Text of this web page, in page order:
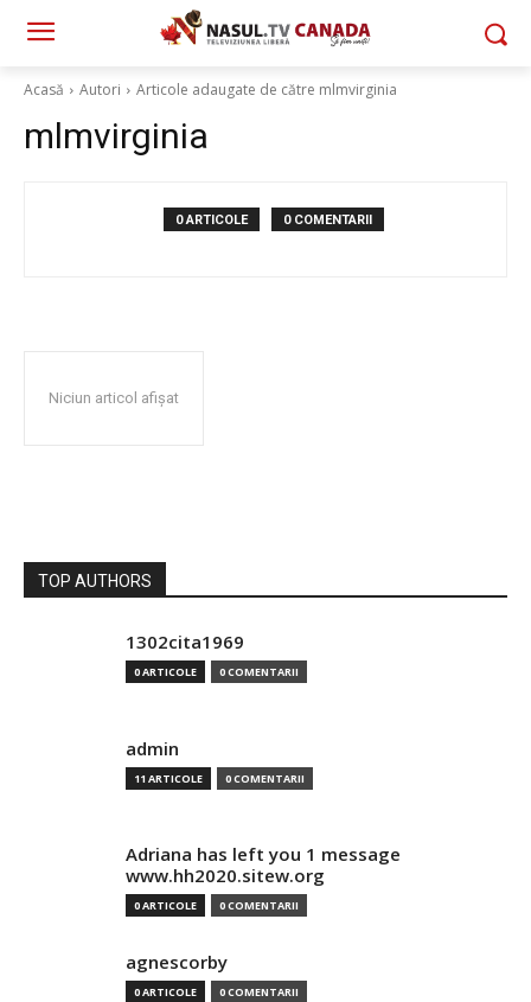
Acasă Autori Articole adaugate de către mlmvirginia
mlmvirginia
0 ARTICOLE 0 COMENTARII
Niciun articol afișat
TOP AUTHORS
1302cita1969
0 ARTICOLE 0 COMENTARII
admin
11 ARTICOLE 0 COMENTARII
Adriana has left you 1 message
www.hh2020.sitew.org
0 ARTICOLE 0 COMENTARII
agnescorby
0 ARTICOLE 0 COMENTARII